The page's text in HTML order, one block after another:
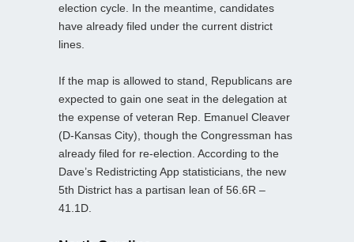
election cycle. In the meantime, candidates
have already filed under the current district
lines.
If the map is allowed to stand, Republicans are
expected to gain one seat in the delegation at
the expense of veteran Rep. Emanuel Cleaver
(D-Kansas City), though the Congressman has
already filed for re-election. According to the
Dave’s Redistricting App statisticians, the new
5th District has a partisan lean of 56.6R –
41.1D.